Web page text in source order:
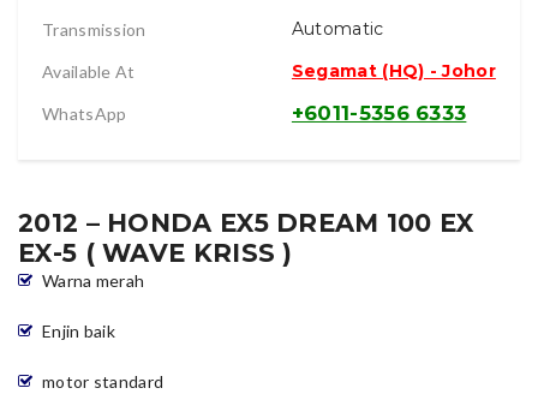
Transmission Automatic
Available At Segamat (HQ) - Johor
WhatsApp +6011-5356 6333
2012 – HONDA EX5 DREAM 100 EX
EX-5 ( WAVE KRISS )
Warna merah
Enjin baik
motor standard